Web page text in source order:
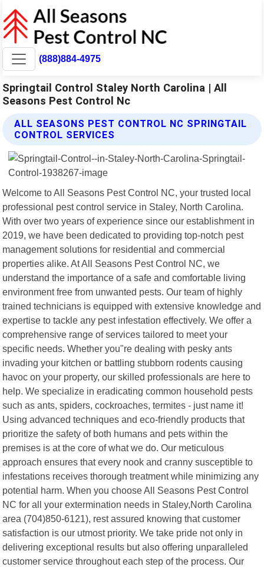
(888)884-4975
Springtail Control Staley North Carolina | All
Seasons Pest Control Nc
ALL SEASONS PEST CONTROL NC SPRINGTAIL
CONTROL SERVICES
Welcome to All Seasons Pest Control NC, your trusted local
professional pest control service in Staley, North Carolina.
With over two years of experience since our establishment in
2019, we have been dedicated to providing top-notch pest
management solutions for residential and commercial
properties alike. At All Seasons Pest Control NC, we
understand the importance of a safe and comfortable living
environment free from unwanted pests. Our team of highly
trained technicians is equipped with extensive knowledge and
expertise to tackle any pest infestation effectively. We offer a
comprehensive range of services tailored to meet your
specific needs. Whether you"re dealing with pesky ants
invading your kitchen or battling stubborn rodents causing
havoc on your property, our skilled professionals are here to
help. We specialize in eradicating common household pests
such as ants, spiders, cockroaches, termites - just name it!
Using advanced techniques and eco-friendly products that
prioritize the safety of both humans and pets within the
premises is at the core of what we do. Our meticulous
approach ensures that every nook and cranny susceptible to
infestations receives thorough treatment while minimizing any
potential harm. When you choose All Seasons Pest Control
NC for all your extermination needs in Staley,North Carolina
area (704)850-6121), rest assured knowing that customer
satisfaction is our utmost priority. We take pride not only in
delivering exceptional results but also offering unparalleled
customer service throughout each step of the process. Our